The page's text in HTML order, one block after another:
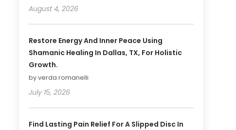
August 4, 2026
Restore Energy And Inner Peace Using
Shamanic Healing In Dallas, TX, For Holistic
Growth.
by verda romanelli
July 15, 2026
Find Lasting Pain Relief For A Slipped Disc In